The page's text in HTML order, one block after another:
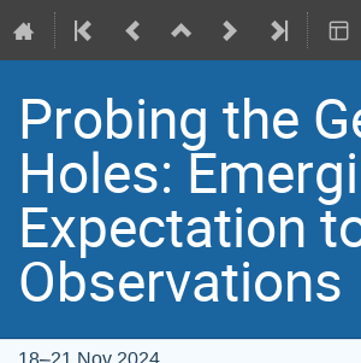
Probing the
Holes:
Expectation
Observations